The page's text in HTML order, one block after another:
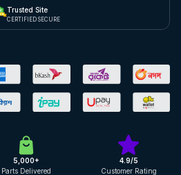
Trusted Site
CERTIFIED SECURE
5,000+
Parts Delivered
4.9/5
Customer Rating